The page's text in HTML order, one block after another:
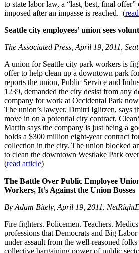
to state labor law, a “last, best, final
imposed after an impasse is reached. (
Seattle city employees’ union sees
The Associated Press, April 19, 2011,
A union for Seattle city park workers is
offer to help clean up a downtown park
reports the union, Public Service and
1239, demanded the city desist from any
company for work at Occidental Park
The union’s lawyer, Dmitri Iglitzen, says
move in on a potential city contract.
Martin says the company is just being a
holds a $300 million eight-year contract
collection in the city. The union blocked
to clean the downtown Westlake Park
(read article)
The Battle Over Public Employee
Workers, It’s Against the Union Bosses
By Adam Bitely, April 19, 2011,
Fire fighters. Policemen. Teachers.
professions that Democrats and Big
under assault from the well-reasoned
collective bargaining power of public